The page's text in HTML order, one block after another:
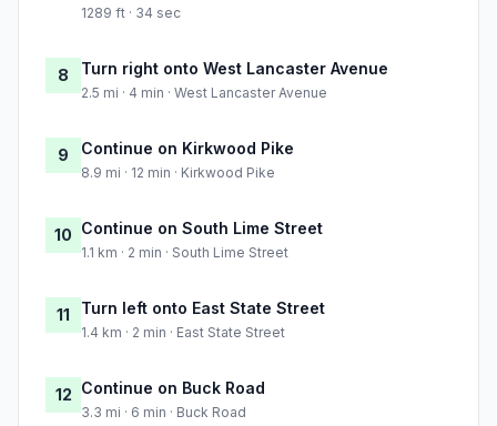
1289 ft · 34 sec
8 Turn right onto West Lancaster Avenue
2.5 mi · 4 min · West Lancaster Avenue
9 Continue on Kirkwood Pike
8.9 mi · 12 min · Kirkwood Pike
10 Continue on South Lime Street
1.1 km · 2 min · South Lime Street
11 Turn left onto East State Street
1.4 km · 2 min · East State Street
12 Continue on Buck Road
3.3 mi · 6 min · Buck Road